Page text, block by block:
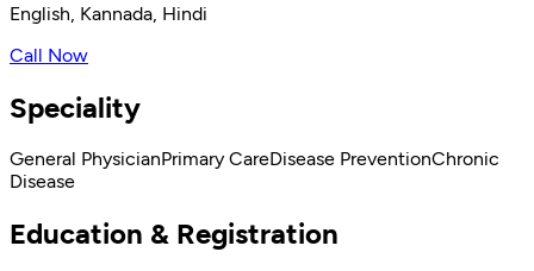
English, Kannada, Hindi
Call Now
Speciality
General PhysicianPrimary CareDisease PreventionChronic
Disease
Education & Registration